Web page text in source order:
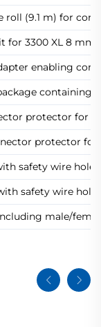
roll (9.1 m) for
for 3300 XL 8 mm
enabling
containing
protector for
protector
safety wire
safety wire
male/